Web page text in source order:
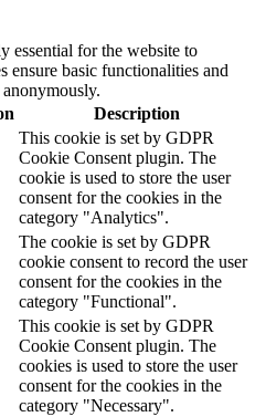
essential for the website to
ensure basic functionalities and
Description
This cookie is set by GDPR
Cookie Consent plugin. The
cookie is used to store the user
consent for the cookies in the
category "Analytics".
The cookie is set by GDPR
cookie consent to record the user
consent for the cookies in the
category "Functional".
This cookie is set by GDPR
Cookie Consent plugin. The
cookies is used to store the user
consent for the cookies in the
category "Necessary".